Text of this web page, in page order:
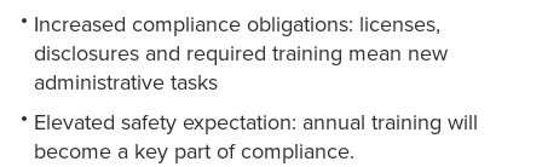
Increased compliance obligations: licenses,
disclosures and required training mean new
administrative tasks
Elevated safety expectation: annual training will
become a key part of compliance.